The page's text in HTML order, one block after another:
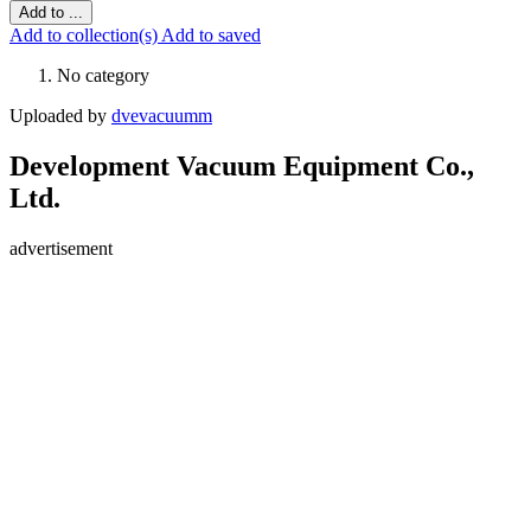
Add to ...
Add to collection(s) Add to saved
No category
Uploaded by dvevacuumm
Development Vacuum Equipment Co.,
Ltd.
advertisement